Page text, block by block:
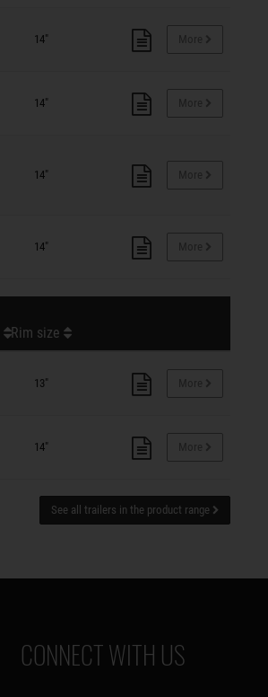
14"
14"
14"
14"
Rim size
13"
14"
See all trailers in the product range
CONNECT WITH US